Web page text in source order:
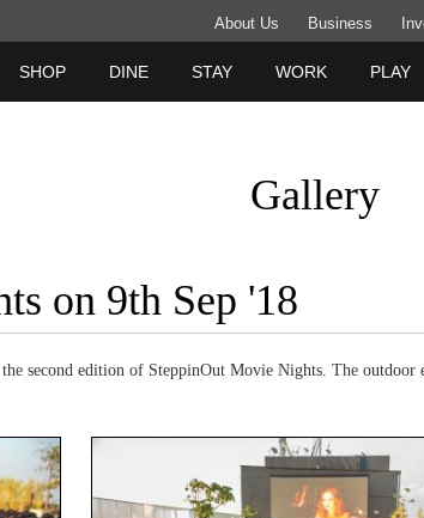
About Us Business
SHOP DINE STAY WORK PLAY
Gallery
on 9th Sep '18
second edition of SteppinOut Movie Nights. The